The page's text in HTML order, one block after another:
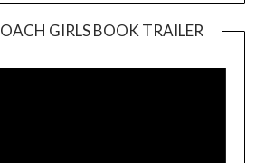
GIRLS BOOK TRAILER